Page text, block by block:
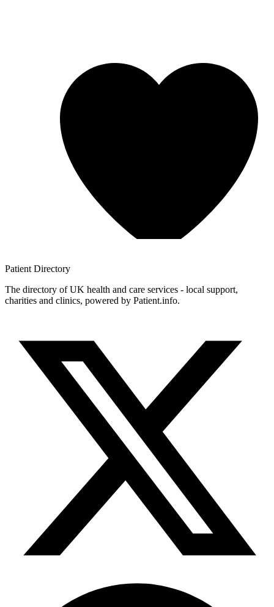
Patient Directory
The directory of UK health and care services - local support,
charities and clinics, powered by Patient.info.